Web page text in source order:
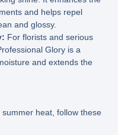
and helps repel
and glossy.
For florists and serious
Glory is a
and extends the
heat, follow these